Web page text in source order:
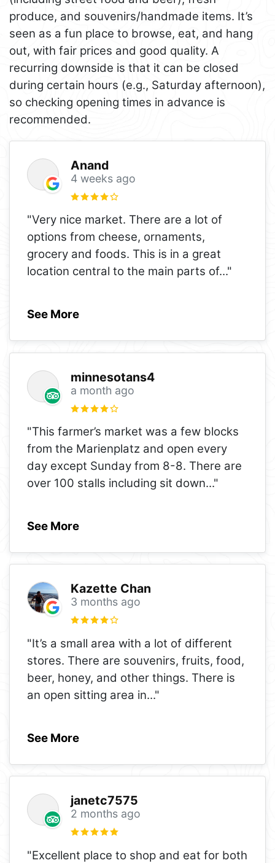
produce, and souvenirs/handmade items. It’s
seen as a fun place to browse, eat, and hang
out, with fair prices and good quality. A
recurring downside is that it can be closed
during certain hours (e.g., Saturday afternoon),
so checking opening times in advance is
recommended.
Anand
4 weeks ago
"Very nice market. There are a lot of
options from cheese, ornaments,
grocery and foods. This is in a great
location central to the main parts of..."
See More
minnesotans4
a month ago
"This farmer’s market was a few blocks
from the Marienplatz and open every
day except Sunday from 8-8. There are
over 100 stalls including sit down..."
See More
Kazette Chan
3 months ago
"It’s a small area with a lot of different
stores. There are souvenirs, fruits, food,
beer, honey, and other things. There is
an open sitting area in..."
See More
janetc7575
2 months ago
"Excellent place to shop and eat for both